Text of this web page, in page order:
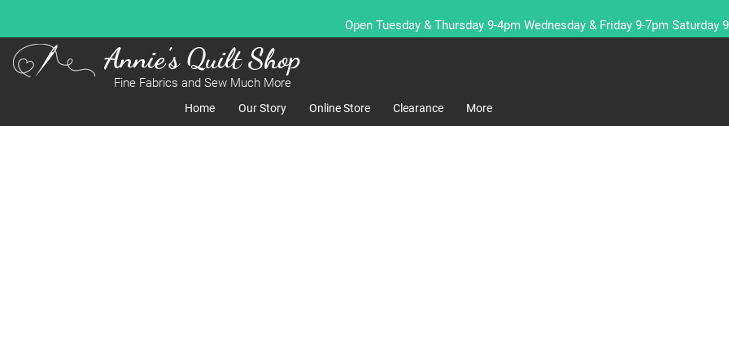
Open Tuesday & Thursday 9-4pm Wednesday & Friday 9-7pm Saturday
Annie's Quilt Shop
Fine Fabrics and Sew Much More
Home Our Story Online Store Clearance More